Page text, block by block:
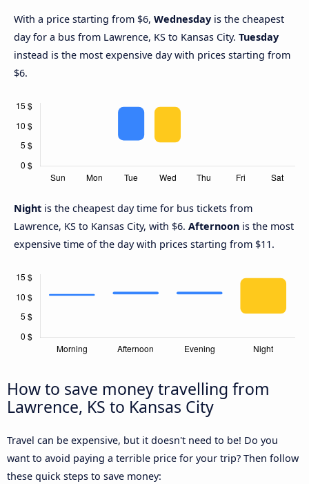
With a price starting from $6, Wednesday is the cheapest
day for a bus from Lawrence, KS to Kansas City. Tuesday
instead is the most expensive day with prices starting from
$6.
Night is the cheapest day time for bus tickets from
Lawrence, KS to Kansas City, with $6. Afternoon is the most
expensive time of the day with prices starting from $11.
How to save money travelling from
Lawrence, KS to Kansas City
Travel can be expensive, but it doesn't need to be! Do you
want to avoid paying a terrible price for your trip? Then follow
these quick steps to save money: